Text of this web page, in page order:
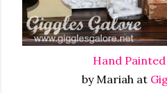
Hand
by Mariah at